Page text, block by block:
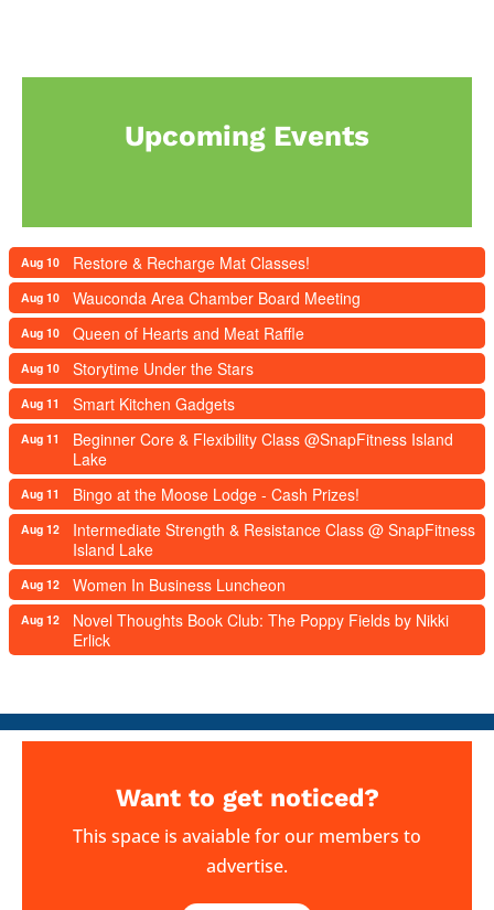
Upcoming Events
Aug 10 Restore & Recharge Mat Classes!
Aug 10 Wauconda Area Chamber Board Meeting
Aug 10 Queen of Hearts and Meat Raffle
Aug 10 Storytime Under the Stars
Aug 11 Smart Kitchen Gadgets
Aug 11
Beginner Core & Flexibility Class @SnapFitness Island
Lake
Aug 11 Bingo at the Moose Lodge - Cash Prizes!
Aug 12
Intermediate Strength & Resistance Class @ SnapFitness
Island Lake
Aug 12 Women In Business Luncheon
Aug 12
Novel Thoughts Book Club: The Poppy Fields by Nikki
Erlick
Want to get noticed?
This space is avaiable for our members to
advertise.